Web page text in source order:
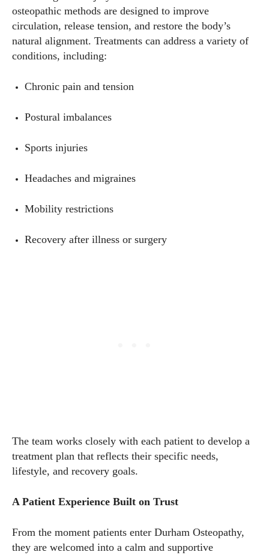
osteopathic methods are designed to improve
circulation, release tension, and restore the body’s
natural alignment. Treatments can address a variety of
conditions, including:
Chronic pain and tension
Postural imbalances
Sports injuries
Headaches and migraines
Mobility restrictions
Recovery after illness or surgery
The team works closely with each patient to develop a
treatment plan that reflects their specific needs,
lifestyle, and recovery goals.
A Patient Experience Built on Trust
From the moment patients enter Durham Osteopathy,
they are welcomed into a calm and supportive